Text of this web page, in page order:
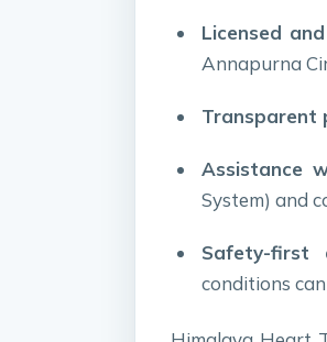
Licensed
Annapurna
Transparent
Assistance
System) and
Safety-first
conditions